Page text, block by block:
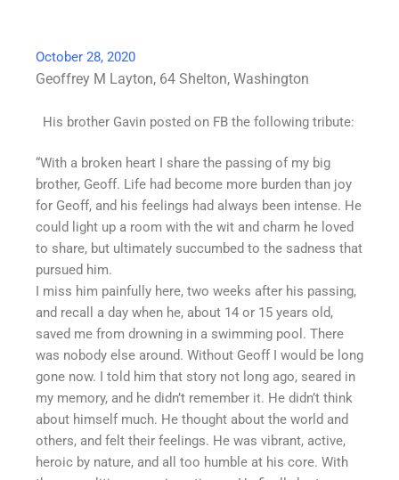
October 28, 2020
Geoffrey M Layton, 64 Shelton, Washington
His brother Gavin posted on FB the following tribute:
“With a broken heart I share the passing of my big
brother, Geoff. Life had become more burden than joy
for Geoff, and his feelings had always been intense. He
could light up a room with the wit and charm he loved
to share, but ultimately succumbed to the sadness that
pursued him.
I miss him painfully here, two weeks after his passing,
and recall a day when he, about 14 or 15 years old,
saved me from drowning in a swimming pool. There
was nobody else around. Without Geoff I would be long
gone now. I told him that story not long ago, seared in
my memory, and he didn’t remember it. He didn’t think
about himself much. He thought about the world and
others, and felt their feelings. He was vibrant, active,
heroic by nature, and all too humble at his core. With